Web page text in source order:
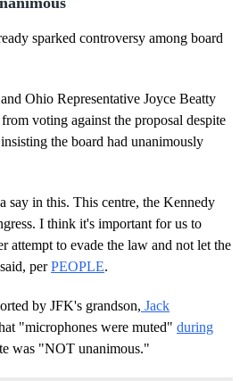
sparked controversy among board
Ohio Representative Joyce Beatty
voting against the proposal despite
the board had unanimously
say in this. This centre, the Kennedy
I think it's important for us to
attempt to evade the law and not let the
perPEOPLE.
by JFK's grandson, Jack
"microphones were muted" during
was "NOT unanimous."